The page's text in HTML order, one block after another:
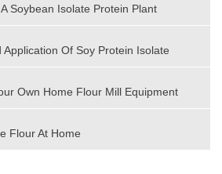
Soybean Isolate Protein Plant
Application Of Soy Protein Isolate
Own Home Flour Mill Equipment
Flour At Home